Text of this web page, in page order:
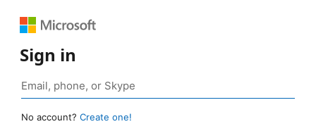
Sign in
No account? Create one!